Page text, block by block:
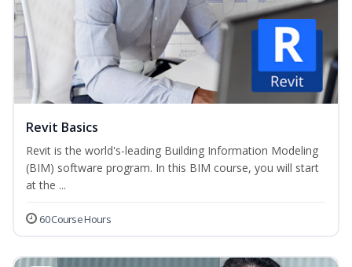
Revit Basics
Revit is the world's-leading Building Information Modeling
(BIM) software program. In this BIM course, you will start
at the ...
60 Course Hours